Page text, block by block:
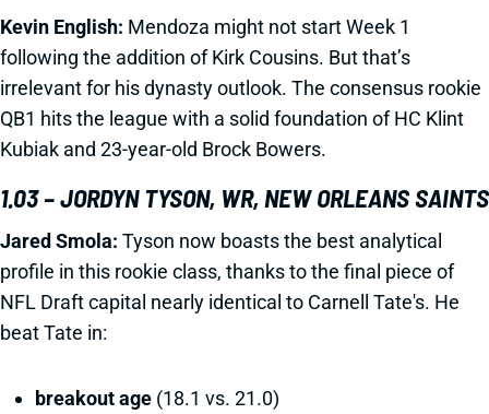
Kevin English: Mendoza might not start Week 1
following the addition of Kirk Cousins. But that’s
irrelevant for his dynasty outlook. The consensus rookie
QB1 hits the league with a solid foundation of HC Klint
Kubiak and 23-year-old Brock Bowers.
1.03 – JORDYN TYSON, WR, NEW ORLEANS SAINTS
Jared Smola: Tyson now boasts the best analytical
profile in this rookie class, thanks to the final piece of
NFL Draft capital nearly identical to Carnell Tate's. He
beat Tate in:
breakout age (18.1 vs. 21.0)